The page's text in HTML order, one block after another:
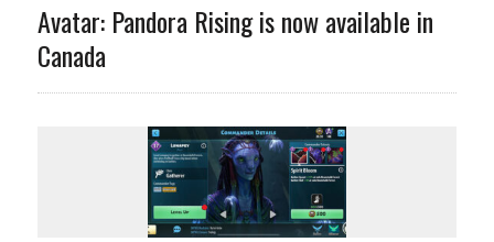
Avatar: Pandora Rising is now available in
Canada